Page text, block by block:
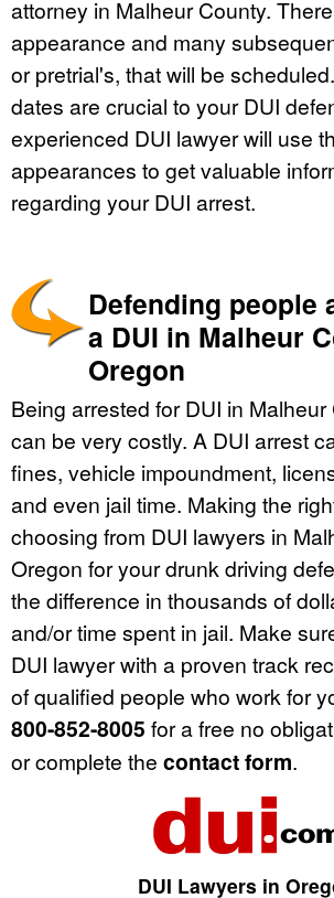
attorney in Malheur County.
appearance and many
or pretrial's, that will be
dates are crucial to your DUI
experienced DUI lawyer will use
appearances to get valuable
regarding your DUI arrest.
Defending people
a DUI in Malheur
Oregon
Being arrested for DUI in
can be very costly. A DUI arrest
fines, vehicle impoundment,
and even jail time. Making the
choosing from DUI lawyers in
Oregon for your drunk driving
the difference in thousands of
and/or time spent in jail. Make
DUI lawyer with a proven track
of qualified people who work for
800-852-8005 for a free no
or complete the contact form.
DUI Lawyers in